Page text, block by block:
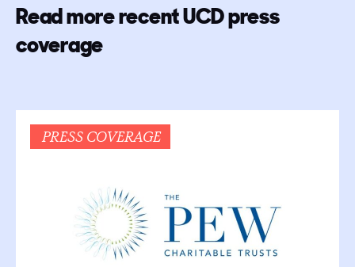
Read more recent UCD press
coverage
PRESS COVERAGE